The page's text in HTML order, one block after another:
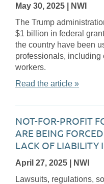
May 30, 2025
| NWI
The Trump
$1 billion in federal
the country have been
professionals, including
workers.
Read the article »
NOT-FOR-PROFIT
ARE BEING
LACK OF LIABILITY
April 27, 2025
| NWI
Lawsuits, regulations,